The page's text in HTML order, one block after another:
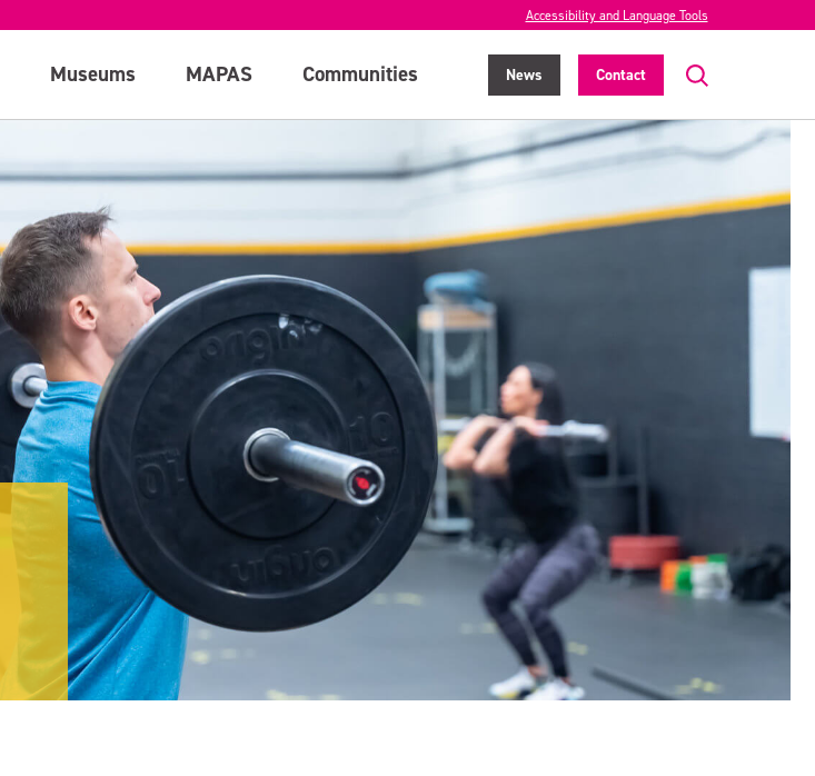
Accessibility and Language Tools
Museums MAPAS Communities News Contact